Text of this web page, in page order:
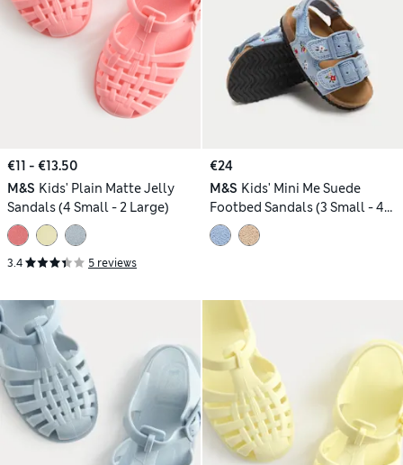
€11 - €13.50
M&S Kids' Plain Matte Jelly
Sandals (4 Small - 2 Large)
3.4 5 reviews
€24
M&S Kids' Mini Me Suede
Footbed Sandals (3 Small - 4
Small)